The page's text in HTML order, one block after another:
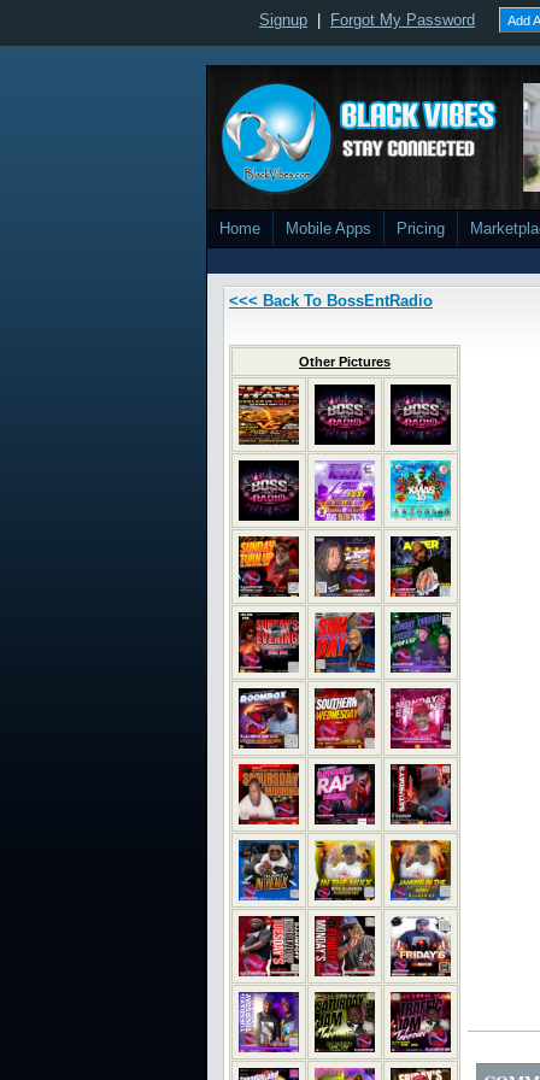
Signup Forgot My Password Add
Home Mobile Apps Pricing
<<< Back To BossEntRadio
Other Pictures